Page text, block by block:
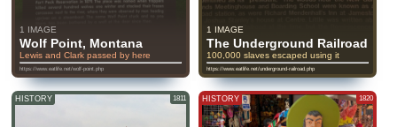
1 IMAGE
Wolf Point, Montana
Lewis and Clark passed by here
https://www.eatlife.net/wolf-point.php
1 IMAGE
The Underground Railroad
100,000 slaves escaped using it
https://www.eatlife.net/underground-railroad.php
HISTORY 1811 HISTORY 1820